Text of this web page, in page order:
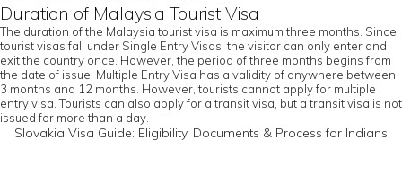
Duration of Malaysia Tourist Visa
The duration of the Malaysia tourist visa is maximum three months. Since
tourist visas fall under Single Entry Visas, the visitor can only enter and
exit the country once. However, the period of three months begins from
the date of issue. Multiple Entry Visa has a validity of anywhere between
3 months and 12 months. However, tourists cannot apply for multiple
entry visa. Tourists can also apply for a transit visa, but a transit visa is not
issued for more than a day.
Slovakia Visa Guide: Eligibility, Documents & Process for Indians